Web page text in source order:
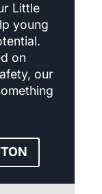
Little
young
on
our